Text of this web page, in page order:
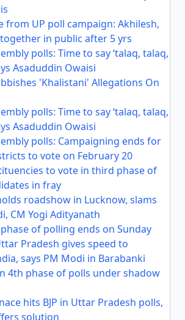
UP poll campaign: Akhilesh,
in public after 5 yrs
polls: Time to say ‘talaq, talaq,
Asaduddin Owaisi
'Khalistani' Allegations On
polls: Time to say ‘talaq, talaq,
Asaduddin Owaisi
polls: Campaigning ends for
to vote on February 20
to vote in third phase of
in fray
roadshow in Lucknow, slams
CM Yogi Adityanath
of polling ends on Sunday
Pradesh gives speed to
says PM Modi in Barabanki
4th phase of polls under shadow
hits BJP in Uttar Pradesh polls,
solution